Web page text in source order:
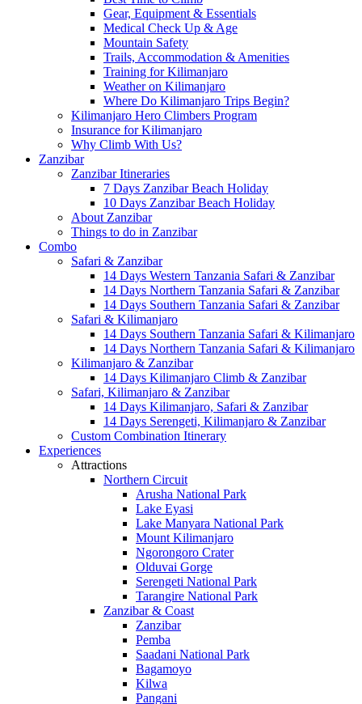
Gear, Equipment & Essentials
Medical Check Up & Age
Mountain Safety
Trails, Accommodation & Amenities
Training for Kilimanjaro
Weather on Kilimanjaro
Where Do Kilimanjaro Trips Begin?
Kilimanjaro Hero Climbers Program
Insurance for Kilimanjaro
Why Climb With Us?
Zanzibar
Zanzibar Itineraries
7 Days Zanzibar Beach Holiday
10 Days Zanzibar Beach Holiday
About Zanzibar
Things to do in Zanzibar
Combo
Safari & Zanzibar
14 Days Western Tanzania Safari & Zanzibar
14 Days Northern Tanzania Safari & Zanzibar
14 Days Southern Tanzania Safari & Zanzibar
Safari & Kilimanjaro
14 Days Southern Tanzania Safari & Kilimanjaro
14 Days Northern Tanzania Safari & Kilimanjaro
Kilimanjaro & Zanzibar
14 Days Kilimanjaro Climb & Zanzibar
Safari, Kilimanjaro & Zanzibar
14 Days Kilimanjaro, Safari & Zanzibar
14 Days Serengeti, Kilimanjaro & Zanzibar
Custom Combination Itinerary
Experiences
Attractions
Northern Circuit
Arusha National Park
Lake Eyasi
Lake Manyara National Park
Mount Kilimanjaro
Ngorongoro Crater
Olduvai Gorge
Serengeti National Park
Tarangire National Park
Zanzibar & Coast
Zanzibar
Pemba
Saadani National Park
Bagamoyo
Kilwa
Pangani